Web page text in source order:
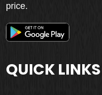
price.
QUICK LINKS